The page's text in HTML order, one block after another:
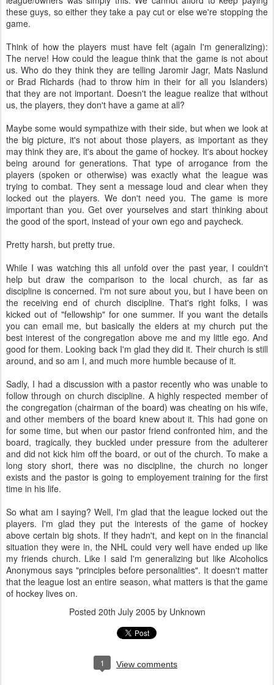
these guys, so either they take a pay cut or else we're stopping the
game.
Think of how the players must have felt (again I'm generalizing):
The nerve! How could the league think that the game is not about
us. Who do they think they are telling Jaromir Jagr, Mats Naslund
or Brad Richards (had to throw him in their for all you Islanders)
that they are not important. Doesn't the league realize that without
us, the players, they don't have a game at all?
Maybe some would sympathize with their side, but when we look at
the big picture, it's not about those players, as important as they
may think they are, it's about the game of hockey. It's about hockey
being around for generations. That type of arrogance from the
players (spoken or otherwise) was exactly what the league was
trying to combat. They sent a message loud and clear when they
locked out the players. We don't need you. The game is more
important than you. Get over yourselves and start thinking about
the good of the sport, instead of your own ego and paycheck.
Pretty harsh, but pretty true.
While I was watching this all unfold over the past year, I couldn't
help but draw the comparison to the local church, as far as
discipline is concerned. I'm not sure about you, but I have been on
the receiving end of church discipline. That's right folks, I was
kicked out of "fellowship" for one summer. If you want the details
you can email me, but basically the elders at my church put the
best interest of the congregation above me and my little ego. And
good for them. Looking back I'm glad they did it. Their church is still
around, and so am I, and much more humble because of it.
Sadly, I had a discussion with a pastor recently who was unable to
follow through on church discipline. A highly respected member of
the congregation (chairman of the board) was cheating on his wife,
and other members of the board knew about it. This had gone on
for some time, but when our pastor friend confronted him, and the
board, tragically, they buckled under pressure from the adulterer
and did not kick him off the board, or out of the church. To make a
long story short, there was no discipline, the church no longer
exists and the pastor is going to employement training for the first
time in his life.
So what am I saying? Well, I'm glad that the league locked out the
players. I'm glad they put the interests of the game of hockey
above certain big shots. If they hadn't, and kept on in the financial
situation they were in, the NHL could very well have ended up like
my friends church. Like I said I'm generalizing but like Alcoholics
Anonymous says "principles before personalities". It doesn't matter
that the league lost an entire season, what matters is that the game
of hockey lives on.
Posted 20th July 2005by Unknown
1 View comments